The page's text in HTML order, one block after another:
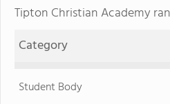
Tipton Christian Academy
Category
Student Body